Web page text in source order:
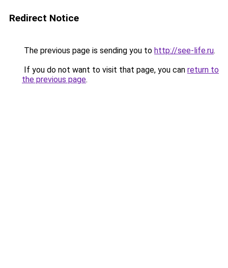
Redirect Notice
The previous page is sending you to http://see-life.ru.
If you do not want to visit that page, you can return to
the previous page.